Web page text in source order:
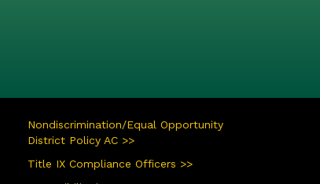
Nondiscrimination/Equal Opportunity
District Policy AC >>
Title IX Compliance Officers >>